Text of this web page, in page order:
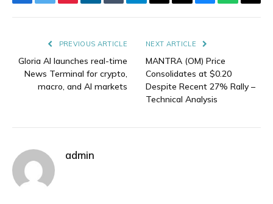
Facebook
TwitterPinterestLinkedIn
TumblrTelegram
EmailCopyBluesky
PREVIOUS ARTICLE
Gloria AI launches real-time
News Terminal for crypto,
macro, and AI markets
NEXT ARTICLE
MANTRA (OM) Price
Consolidates at $0.20
Despite Recent 27% Rally –
Technical Analysis
admin